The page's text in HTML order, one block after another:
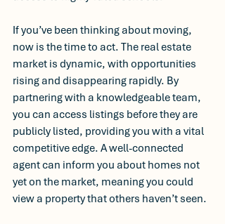
If you’ve been thinking about moving,
now is the time to act. The real estate
market is dynamic, with opportunities
rising and disappearing rapidly. By
partnering with a knowledgeable team,
you can access listings before they are
publicly listed, providing you with a vital
competitive edge. A well-connected
agent can inform you about homes not
yet on the market, meaning you could
view a property that others haven’t seen.